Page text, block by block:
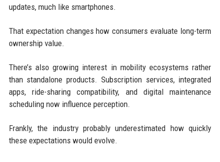
updates, much like smartphones.
That expectation changes how consumers evaluate long-term
ownership value.
There’s also growing interest in mobility ecosystems rather
than standalone products. Subscription services, integrated
apps, ride-sharing compatibility, and digital maintenance
scheduling now influence perception.
Frankly, the industry probably underestimated how quickly
these expectations would evolve.